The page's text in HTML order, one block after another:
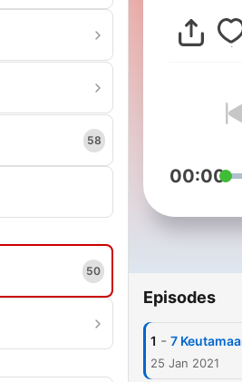
58
50
00:00
Episodes
1 - 7
25 Jan 2021